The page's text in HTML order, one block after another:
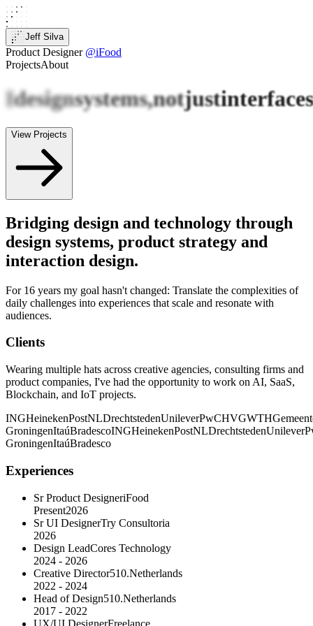
Jeff Silva
Product Designer @iFood
ProjectsAbout
Idesignsystems,notjustinterfaces
View Projects
Bridging design and technology through
design systems, product strategy and
interaction design.
For 16 years my goal hasn't changed: Translate the complexities of
daily challenges into experiences that scale and resonate with
audiences.
Clients
Wearing multiple hats across creative agencies, consulting firms and
product companies, I've had the opportunity to work on AI, SaaS,
Blockchain, and IoT projects.
INGHeinekenPostNLDrechtstedenUnileverPwCHVGWTH
GroningenItaúBradescoINGHeinekenPostNLDrechtstedenUnilever
GroningenItaúBradesco
Experiences
Sr Product DesigneriFood
Present2026
Sr UI DesignerTry Consultoria
2026
Design LeadCores Technology
2024 - 2026
Creative Director510.Netherlands
2022 - 2024
Head of Design510.Netherlands
2017 - 2022
UX/UI DesignerFreelance